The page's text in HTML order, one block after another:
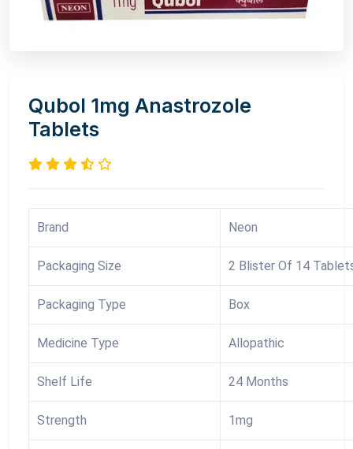
Qubol 1mg Anastrozole
Tablets
Brand Neon
Packaging Size 2 Blister Of 14
Packaging Type Box
Medicine Type Allopathic
Shelf Life 24 Months
Strength 1mg